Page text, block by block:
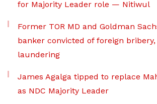
for Majority Leader role — Nitiwul
Former TOR MD and Goldman
banker convicted of foreign
laundering
James Agalga tipped to replace
as NDC Majority Leader